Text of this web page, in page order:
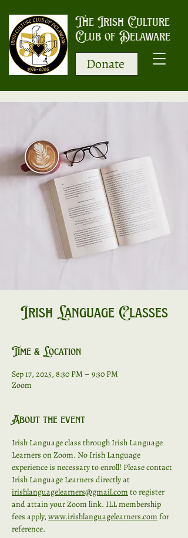
The Irish Culture
Club of Delaware
Donate
Irish Language Classes
Time & Location
Sep 17, 2025, 8:30 PM – 9:30 PM
Zoom
About the event
Irish Language class through Irish Language
Learners on Zoom. No Irish Language
experience is necessary to enroll! Please contact
Irish Language Learners directly at
irishlanguagelearners@gmail.com to register
and attain your Zoom link. ILL membership
fees apply, www.irishlanguagelearners.com for
reference.